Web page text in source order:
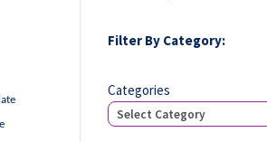
Filter By Category:
Categories